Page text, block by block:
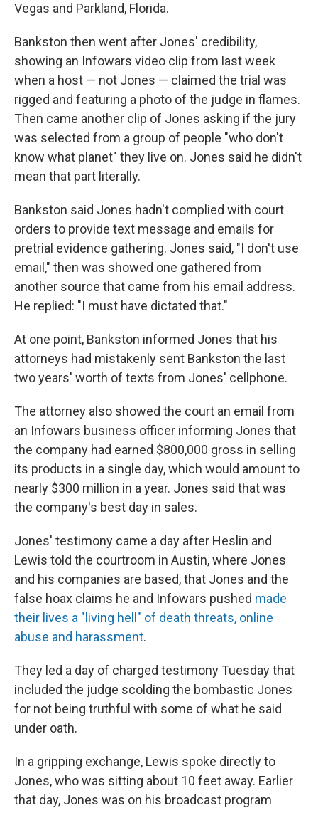
Vegas and Parkland, Florida.
Bankston then went after Jones' credibility,
showing an Infowars video clip from last week
when a host — not Jones — claimed the trial was
rigged and featuring a photo of the judge in flames.
Then came another clip of Jones asking if the jury
was selected from a group of people "who don't
know what planet" they live on. Jones said he didn't
mean that part literally.
Bankston said Jones hadn't complied with court
orders to provide text message and emails for
pretrial evidence gathering. Jones said, "I don't use
email," then was showed one gathered from
another source that came from his email address.
He replied: "I must have dictated that."
At one point, Bankston informed Jones that his
attorneys had mistakenly sent Bankston the last
two years' worth of texts from Jones' cellphone.
The attorney also showed the court an email from
an Infowars business officer informing Jones that
the company had earned $800,000 gross in selling
its products in a single day, which would amount to
nearly $300 million in a year. Jones said that was
the company's best day in sales.
Jones' testimony came a day after Heslin and
Lewis told the courtroom in Austin, where Jones
and his companies are based, that Jones and the
false hoax claims he and Infowars pushed made
their lives a "living hell" of death threats, online
abuse and harassment.
They led a day of charged testimony Tuesday that
included the judge scolding the bombastic Jones
for not being truthful with some of what he said
under oath.
In a gripping exchange, Lewis spoke directly to
Jones, who was sitting about 10 feet away. Earlier
that day, Jones was on his broadcast program